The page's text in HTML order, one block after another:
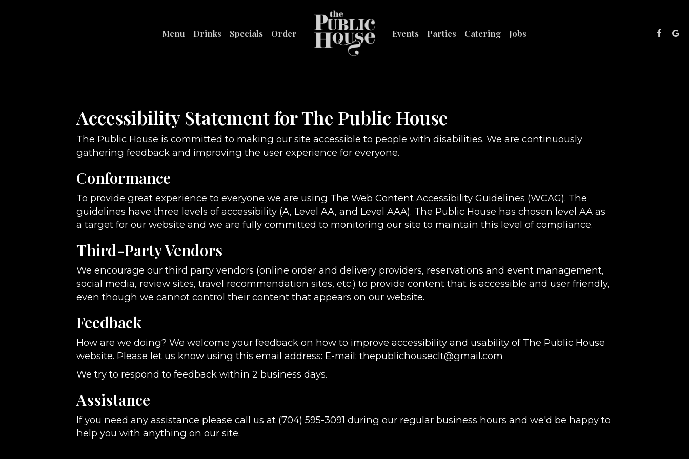
Menu Drinks Specials Order Events Parties Catering Jobs
Accessibility Statement for The Public House
The Public House is committed to making our site accessible to people with disabilities. We are continuously
gathering feedback and improving the user experience for everyone.
Conformance
To provide great experience to everyone we are using The Web Content Accessibility Guidelines (WCAG). The
guidelines have three levels of accessibility (A, Level AA, and Level AAA). The Public House has chosen level AA as
a target for our website and we are fully committed to monitoring our site to maintain this level of compliance.
Third-Party Vendors
We encourage our third party vendors (online order and delivery providers, reservations and event management,
social media, review sites, travel recommendation sites, etc.) to provide content that is accessible and user friendly,
even though we cannot control their content that appears on our website.
Feedback
How are we doing? We welcome your feedback on how to improve accessibility and usability of The Public House
website. Please let us know using this email address: E-mail:thepublichouseclt@gmail.com
We try to respond to feedback within 2 business days.
Assistance
If you need any assistance please call us at (704) 595-3091 during our regular business hours and we'd be happy to
help you with anything on our site.